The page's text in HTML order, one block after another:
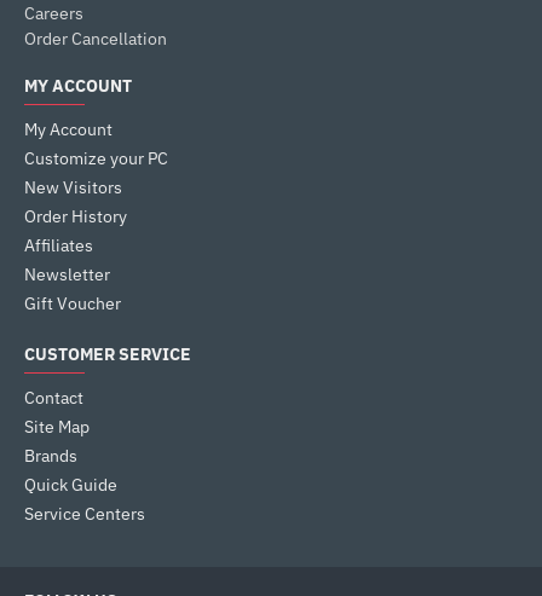
Careers
Order Cancellation
MY ACCOUNT
My Account
Customize your PC
New Visitors
Order History
Affiliates
Newsletter
Gift Voucher
CUSTOMER SERVICE
Contact
Site Map
Brands
Quick Guide
Service Centers